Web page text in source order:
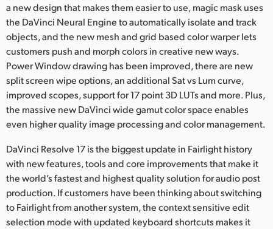
Turkey
Ukraine
United Kingdom
United States
a new design that makes them easier to use, magic mask uses
the DaVinci Neural Engine to automatically isolate and track
objects, and the new mesh and grid based color warper lets
customers push and morph colors in creative new ways.
Power Window drawing has been improved, there are new
split screen wipe options, an additional Sat vs Lum curve,
improved scopes, support for 17 point 3D LUTs and more. Plus,
the massive new DaVinci wide gamut color space enables
even higher quality image processing and color management.
DaVinci Resolve 17 is the biggest update in Fairlight history
with new features, tools and core improvements that make it
the world’s fastest and highest quality solution for audio post
production. If customers have been thinking about switching
to Fairlight from another system, the context sensitive edit
selection mode with updated keyboard shortcuts makes it